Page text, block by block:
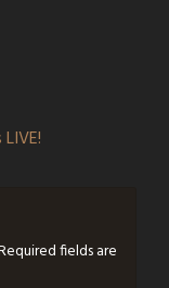
fields are